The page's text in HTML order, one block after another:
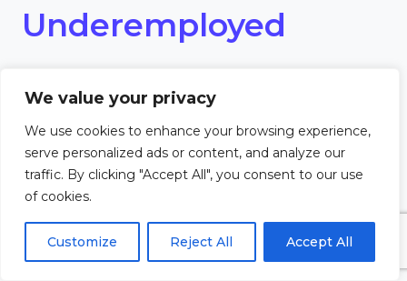
We value your privacy
We use cookies to enhance your browsing experience,
serve personalized ads or content, and analyze our
traffic. By clicking "Accept All", you consent to our use
of cookies.
Customize Reject All Accept All
Underemployed
Heavenly Father,
We pray for those who are
unemployed and
underemployed, that they may
find meaningful work, financial